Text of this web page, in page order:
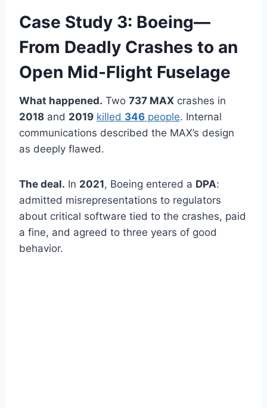
Case Study 3: Boeing—
From Deadly Crashes to an
Open Mid-Flight Fuselage
What happened. Two 737 MAX crashes in
2018 and 2019 killed 346 people. Internal
communications described the MAX’s design
as deeply flawed.
The deal. In 2021, Boeing entered a DPA:
admitted misrepresentations to regulators
about critical software tied to the crashes, paid
a fine, and agreed to three years of good
behavior.